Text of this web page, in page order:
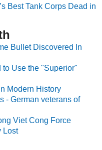
Best Tank Corps Dead in
Bullet Discovered In
to Use the "Superior"
Modern History
- German veterans of
Viet Cong Force
Lost